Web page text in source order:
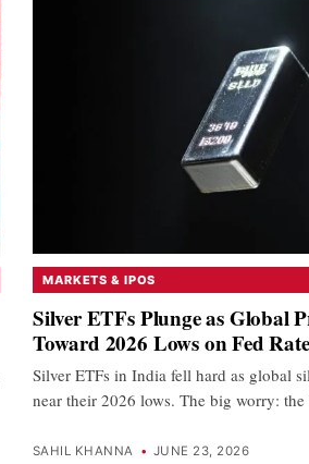
MARKETS & IPOS
Silver ETFs Plunge as Global
Toward 2026 Lows on Fed
Silver ETFs in India fell hard as global
near their 2026 lows. The big worry:
SAHIL KHANNA • JUNE 23, 2026